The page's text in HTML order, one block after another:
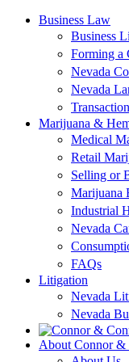
Skip
Business Law
Business
Forming a
Nevada
Nevada
Marijuana &
Medical
Retail
Selling or
Marijuana
Industrial
Nevada
FAQs
Litigation
Nevada
Nevada
About Connor &